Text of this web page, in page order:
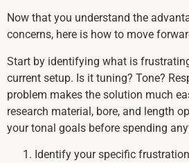
Now that you understand the
concerns, here is how to move
Start by identifying what is
current setup. Is it tuning? Tone?
problem makes the solution much
research material, bore, and length
your tonal goals before spending
Identify your specific